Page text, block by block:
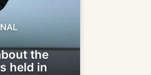
the
held in